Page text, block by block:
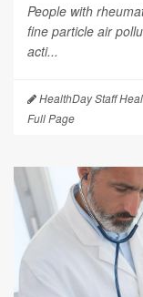
People with
fine particle air
acti...
HealthDay Staff
Full Page